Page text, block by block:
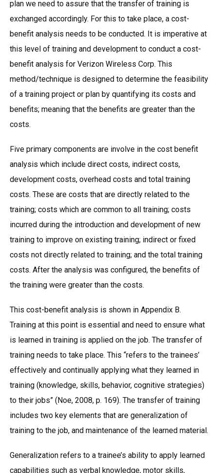
plan we need to assure that the transfer of training is
exchanged accordingly. For this to take place, a cost-
benefit analysis needs to be conducted. It is imperative at
this level of training and development to conduct a cost-
benefit analysis for Verizon Wireless Corp. This
method/technique is designed to determine the feasibility
of a training project or plan by quantifying its costs and
benefits; meaning that the benefits are greater than the
costs.
Five primary components are involve in the cost benefit
analysis which include direct costs, indirect costs,
development costs, overhead costs and total training
costs. These are costs that are directly related to the
training; costs which are common to all training; costs
incurred during the introduction and development of new
training to improve on existing training; indirect or fixed
costs not directly related to training; and the total training
costs. After the analysis was configured, the benefits of
the training were greater than the costs.
This cost-benefit analysis is shown in Appendix B.
Training at this point is essential and need to ensure what
is learned in training is applied on the job. The transfer of
training needs to take place. This “refers to the trainees’
effectively and continually applying what they learned in
training (knowledge, skills, behavior, cognitive strategies)
to their jobs” (Noe, 2008, p. 169). The transfer of training
includes two key elements that are generalization of
training to the job, and maintenance of the learned material.
Generalization refers to a trainee’s ability to apply learned
capabilities such as verbal knowledge, motor skills,